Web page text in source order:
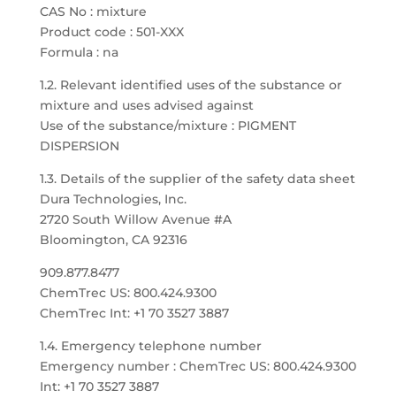
CAS No : mixture
Product code : 501-XXX
Formula : na
1.2. Relevant identified uses of the substance or
mixture and uses advised against
Use of the substance/mixture : PIGMENT
DISPERSION
1.3. Details of the supplier of the safety data sheet
Dura Technologies, Inc.
2720 South Willow Avenue #A
Bloomington, CA 92316
909.877.8477
ChemTrec US: 800.424.9300
ChemTrec Int: +1 70 3527 3887
1.4. Emergency telephone number
Emergency number : ChemTrec US: 800.424.9300
Int: +1 70 3527 3887